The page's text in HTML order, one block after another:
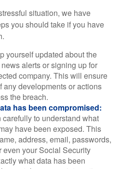
situation, we have
you should take if you have
yourself updated about the
alerts or signing up for
company. This will ensure
any developments or actions
the breach.
has been compromised:
to understand what
have been exposed. This
address, email, passwords,
even your Social Security
what data has been